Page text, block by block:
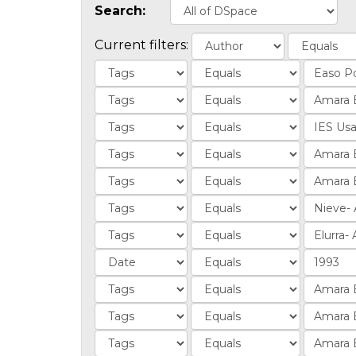
Search:
Current filters: